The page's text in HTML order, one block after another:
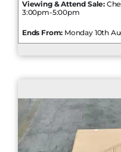
Viewing & Attend Sale:
3:00pm-5:00pm
Ends From: Monday 10th